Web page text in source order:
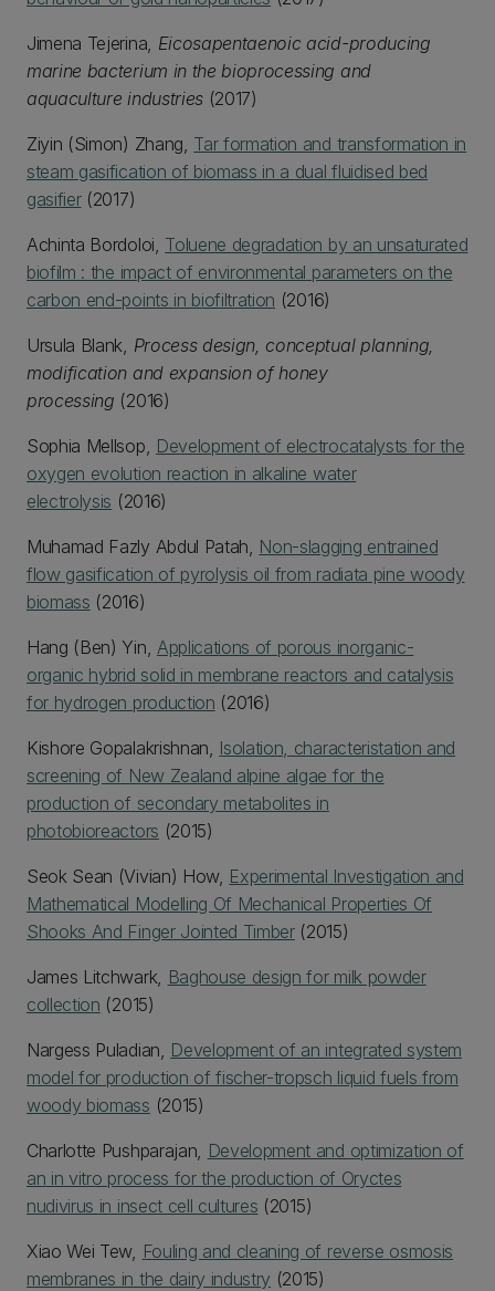
Jimena Tejerina, Eicosapentaenoic acid-producing
marine bacterium in the bioprocessing and
aquaculture industries (2017)
Ziyin (Simon) Zhang, Tar formation and transformation in
steam gasification of biomass in a dual fluidised bed
gasifier(2017)
Achinta Bordoloi, Toluene degradation by an unsaturated
biofilm : the impact of environmental parameters on the
carbon end-points in biofiltration (2016)
Ursula Blank, Process design, conceptual planning,
modification and expansion of honey
processing (2016)
Sophia Mellsop, Development of electrocatalysts for the
oxygen evolution reaction in alkaline water
electrolysis (2016)
Muhamad Fazly Abdul Patah, Non-slagging entrained
flow gasification of pyrolysis oil from radiata pine woody
biomass (2016)
Hang (Ben) Yin, Applications of porous inorganic-
organic hybrid solid in membrane reactors and catalysis
for hydrogen production (2016)
Kishore Gopalakrishnan, Isolation, characteristation and
screening of New Zealand alpine algae for the
production of secondary metabolites in
photobioreactors (2015)
Seok Sean (Vivian) How, Experimental Investigation and
Mathematical Modelling Of Mechanical Properties Of
Shooks And Finger Jointed Timber(2015)
James Litchwark, Baghouse design for milk powder
collection (2015)
Nargess Puladian, Development of an integrated system
model for production of fischer-tropsch liquid fuels from
woody biomass (2015)
Charlotte Pushparajan, Development and optimization of
an in vitro process for the production of Oryctes
nudivirus in insect cell cultures (2015)
Xiao Wei Tew, Fouling and cleaning of reverse osmosis
membranes in the dairy industry (2015)